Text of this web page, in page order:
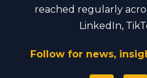
reached regularly
LinkedIn,
Follow for news,